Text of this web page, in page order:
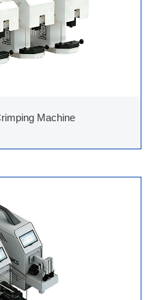
Machine